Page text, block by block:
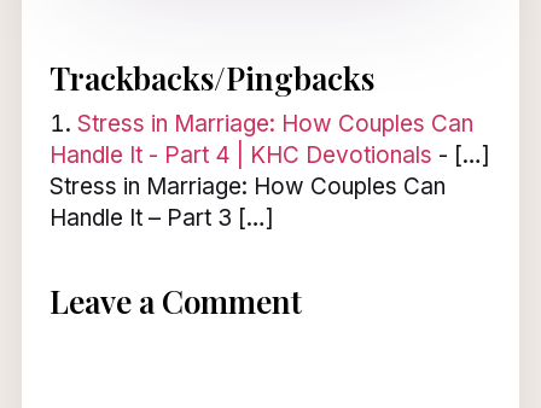
Trackbacks/Pingbacks
Stress in Marriage: How Couples Can
Handle It - Part 4 | KHC Devotionals - […]
Stress in Marriage: How Couples Can
Handle It – Part 3 […]
Leave a Comment